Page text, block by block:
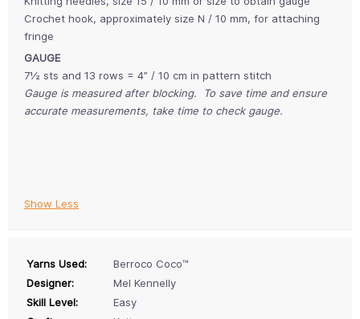
Crochet hook, approximately size N / 10 mm, for attaching
fringe
GAUGE
7½ sts and 13 rows = 4” / 10 cm in pattern stitch
Gauge is measured after blocking. To save time and ensure
accurate measurements, take time to check gauge.
Show Less
Yarns Used:
Berroco Coco™
Designer:
Mel Kennelly
Skill Level:
Easy